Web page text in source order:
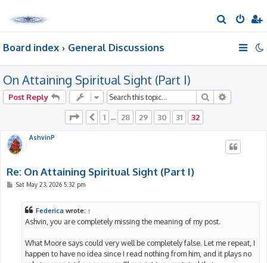
e
h
Board index General Discussions
On Attaining Spiritual Sight (Part I)
Post Reply Search
Page 32 32
Previous
1 … 28 29 30 31 32
AshvinP
Re: On Attaining Spiritual Sight (Part I)
PSat May 23, 2026 5:32 pm
Federica wrote: ↑
Ashvin, you are completely missing the meaning of my post.
What Moore says could very well be completely false. Let me repeat, I
happen to have no idea since I read nothing from him, and it plays no